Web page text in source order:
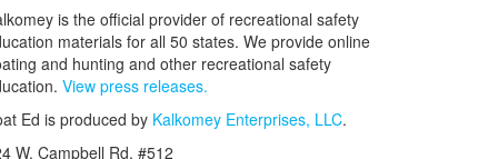
is the official provider of recreational safety
materials for all 50 states. We provide online
and hunting and other recreational safety
View press releases.
Ed is produced by Kalkomey Enterprises, LLC.
W. Campbell Rd. #512